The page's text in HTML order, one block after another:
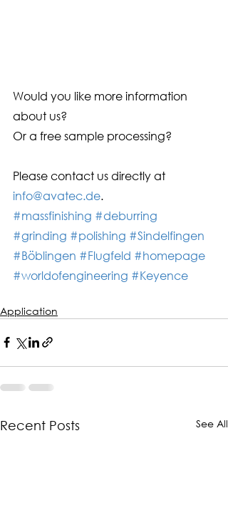
Would you like more information
about us?
Or a free sample processing?
Please contact us directly at
info@avatec.de.
#massfinishing #deburring
#grinding #polishing #Sindelfingen
#Böblingen #Flugfeld #homepage
#worldofengineering #Keyence
Application
Recent Posts See All